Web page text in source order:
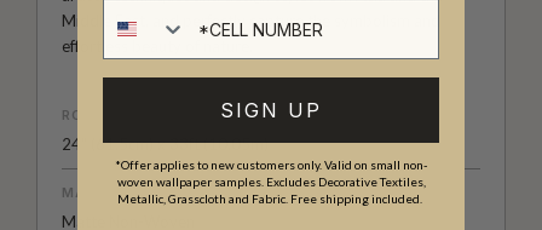
Middle East, and perfectly capture the symbolism and
effortless beauty of nature.
ROLL DIMENSIONS
24" (61.5cm) x 33ft (10.05m)
MATERIAL/BASE
Matte Non-Woven
SIGN UP
*Offer applies to new customers only. Valid on small non-
woven wallpaper samples. Excludes Decorative Textiles,
Metallic, Grasscloth and Fabric. Free shipping included.